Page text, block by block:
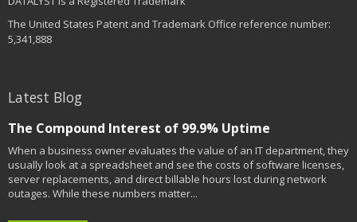
The United States Patent and Trademark Office reference number:
5,341,888
Latest Blog
The Compound Interest of 99.9% Uptime
When a business owner evaluates the value of an IT department, they
usually look at a spreadsheet and see the costs of software licenses,
server replacements, and direct billable hours lost during network
outages. While these numbers matter...